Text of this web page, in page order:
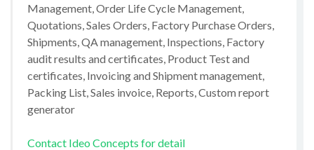
Management, Order Life Cycle Management,
Quotations, Sales Orders, Factory Purchase Orders,
Shipments, QA management, Inspections, Factory
audit results and certificates, Product Test and
certificates, Invoicing and Shipment management,
Packing List, Sales invoice, Reports, Custom report
generator
Contact Ideo Concepts for detail